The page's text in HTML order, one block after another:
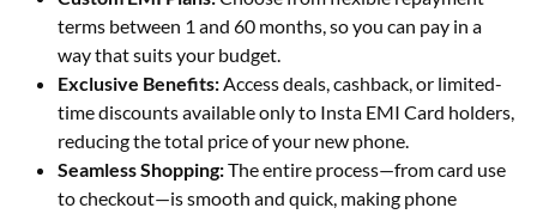
terms between 1 and 60 months, so you can pay in a
way that suits your budget.
Exclusive Benefits:Access deals, cashback, or limited-
time discounts available only to Insta EMI Card holders,
reducing the total price of your new phone.
Seamless Shopping:The entire process—from card use
to checkout—is smooth and quick, making phone